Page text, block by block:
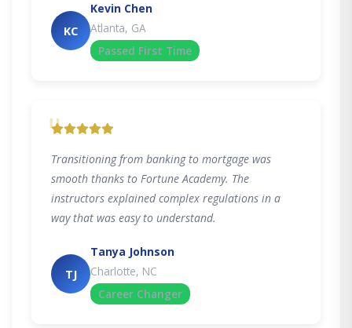
KC
Kevin Chen
Atlanta, GA
Passed First Time
"
Transitioning from banking to mortgage was
smooth thanks to Fortune Academy. The
instructors explained complex regulations in a
way that was easy to understand.
TJ
Tanya Johnson
Charlotte, NC
Career Changer